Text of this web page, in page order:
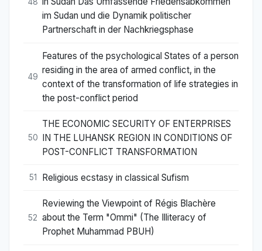
im Sudan und die Dynamik politischer
Partnerschaft in der Nachkriegsphase
49
Features of the psychological States of a person
residing in the area of armed conflict, in the
context of the transformation of life strategies in
the post-conflict period
50
THE ECONOMIC SECURITY OF ENTERPRISES
IN THE LUHANSK REGION IN CONDITIONS OF
POST-CONFLICT TRANSFORMATION
51 Religious ecstasy in classical Sufism
52
Reviewing the Viewpoint of Régis Blachère
about the Term "Ommi" (The Illiteracy of
Prophet Muhammad PBUH)